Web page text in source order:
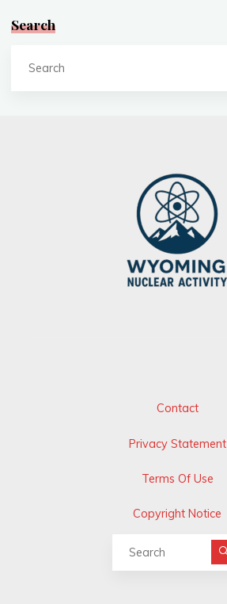
Search
Contact
Privacy Statement
Terms Of Use
Copyright Notice